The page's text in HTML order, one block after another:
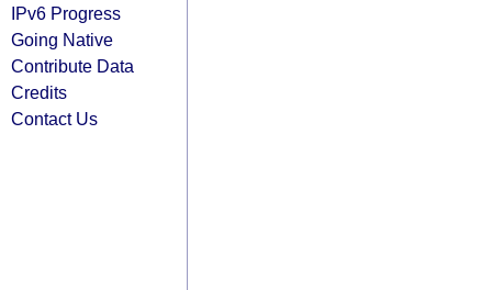
IPv6 Progress
Going Native
Contribute Data
Credits
Contact Us